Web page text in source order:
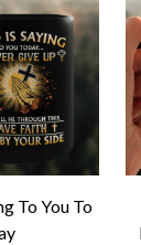
To You To